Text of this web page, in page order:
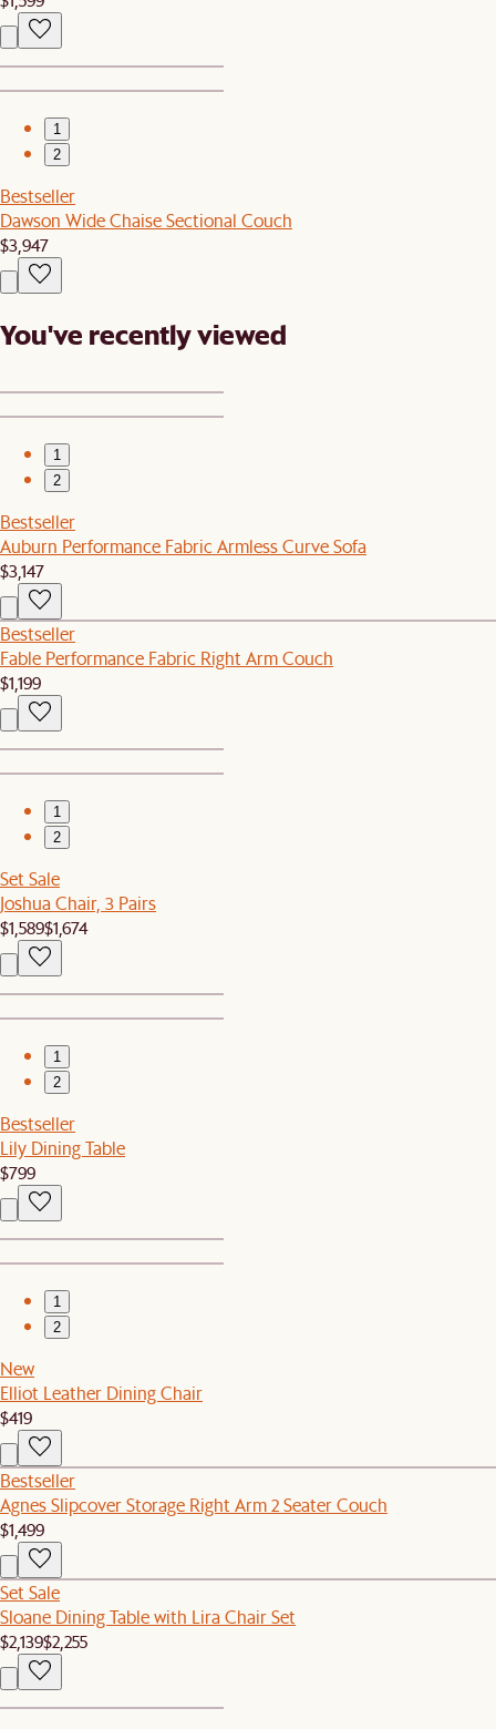
1
2
Bestseller
Dawson Wide Chaise Sectional Couch
$3,947
You've recently viewed
1
2
Bestseller
Auburn Performance Fabric Armless Curve Sofa
$3,147
Bestseller
Fable Performance Fabric Right Arm Couch
$1,199
1
2
Set Sale
Joshua Chair, 3 Pairs
$1,589$1,674
1
2
Bestseller
Lily Dining Table
$799
1
2
New
Elliot Leather Dining Chair
$419
Bestseller
Agnes Slipcover Storage Right Arm 2 Seater Couch
$1,499
Set Sale
Sloane Dining Table with Lira Chair Set
$2,139$2,255